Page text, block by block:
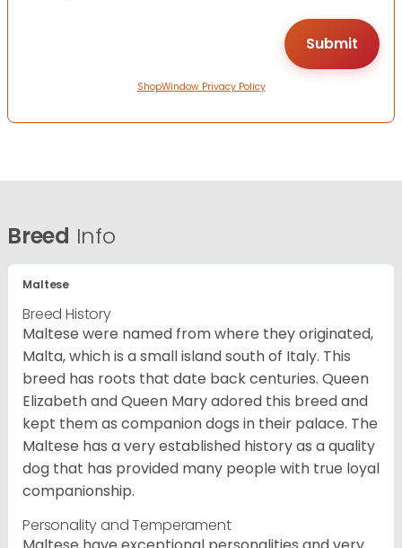
ShopWindow Privacy Policy
Breed Info
Maltese
Breed History
Maltese were named from where they originated,
Malta, which is a small island south of Italy. This
breed has roots that date back centuries. Queen
Elizabeth and Queen Mary adored this breed and
kept them as companion dogs in their palace. The
Maltese has a very established history as a quality
dog that has provided many people with true loyal
companionship.
Personality and Temperament